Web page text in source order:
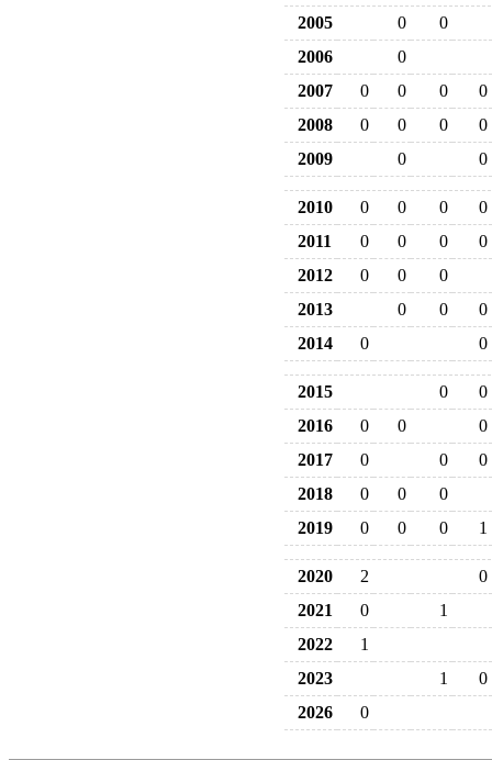
2005 0
0
2006
0
2007
0 0 0
0
2008
0 0 0
0
2009
0 0
2010 0 0 0
0
2011
0 0 0
0
2012
0 0
0
2013
0 0
0
2014
0 0
2015 0
0
2016
0 0
0
2017
0 0
0
2018
0 0
0
2019
0 0 0 1
2020 2
0
2021
0
1
2022
1
2023
1
0
2026
0